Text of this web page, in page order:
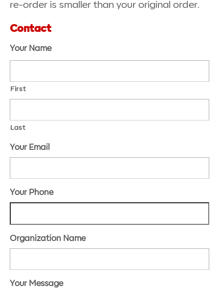
re-order is smaller than your original order.
Contact
Your Name
First
Last
Your Email
Your Phone
Organization Name
Your Message